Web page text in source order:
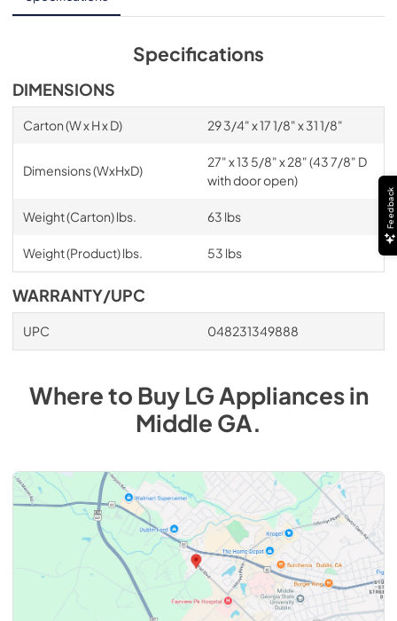
Specifications
DIMENSIONS
Carton (W x H x D) 29 3/4" x 17 1/8" x 31 1/8"
Dimensions (WxHxD)
27" x 13 5/8" x 28" (43 7/8" D
with door open)
Weight (Carton) lbs. 63 lbs
Weight (Product) lbs. 53 lbs
WARRANTY/UPC
UPC 048231349888
Where to BuyLGAppliancesin
Middle GA.
Feedback